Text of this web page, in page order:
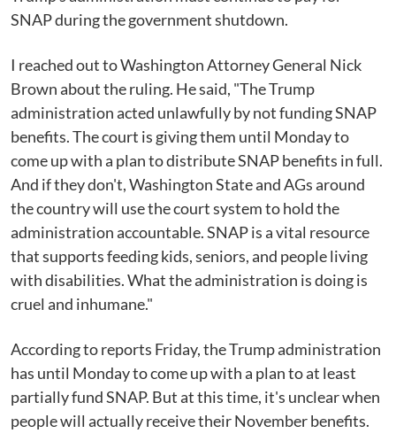
SNAP during the government shutdown.
I reached out to Washington Attorney General Nick
Brown about the ruling. He said, "The Trump
administration acted unlawfully by not funding SNAP
benefits. The court is giving them until Monday to
come up with a plan to distribute SNAP benefits in full.
And if they don't, Washington State and AGs around
the country will use the court system to hold the
administration accountable. SNAP is a vital resource
that supports feeding kids, seniors, and people living
with disabilities. What the administration is doing is
cruel and inhumane."
According to reports Friday, the Trump administration
has until Monday to come up with a plan to at least
partially fund SNAP. But at this time, it's unclear when
people will actually receive their November benefits.